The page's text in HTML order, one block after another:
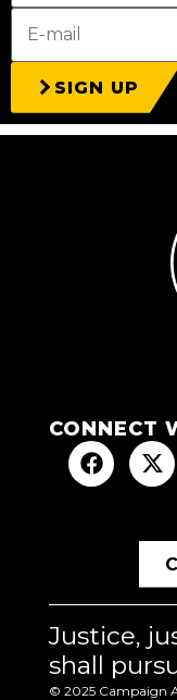
SIGN UP
CONNECT
Justice,
shall
© 2025 Campaign